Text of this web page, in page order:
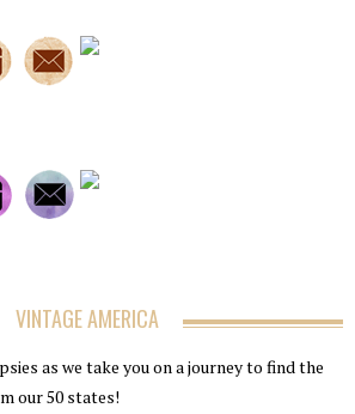
VINTAGE AMERICA
as we take you on a journey to find the
our 50 states!